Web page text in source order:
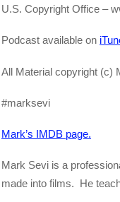
U.S. Copyright Office –
Podcast available on
All Material copyright (c)
#marksevi
Mark’s IMDB page.
Mark Sevi is a
made into films. He